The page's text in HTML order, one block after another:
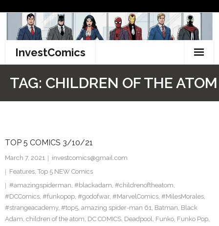
content
InvestComics
Facebook
Twitter
TAG: CHILDREN OF THE ATOM
TOP 5 COMICS 3/10/21
March 7, 2021
investcomics@gmail.com
Features, Top 5 NEW Comics
#amazingspiderman, #blackadam, #childrenoftheatom,
#DCComics, #funkopop, #godofwar, #MarvelComics, #MilesMorales,
#strangeacademy, #top5, amazing spider-man 61, Batman, Black
Adam, children of the atom, DC COMICS, Deadpool, Funko, Funko Pop,